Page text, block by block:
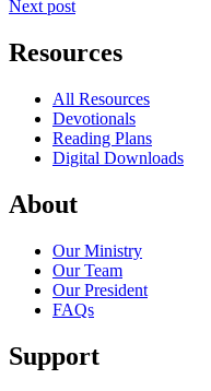
Next post
Resources
All Resources
Devotionals
Reading Plans
Digital Downloads
About
Our Ministry
Our Team
Our President
FAQs
Support